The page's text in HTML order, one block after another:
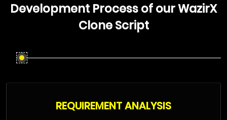
Development Process of our WazirX
Clone Script
REQUIREMENT ANALYSIS